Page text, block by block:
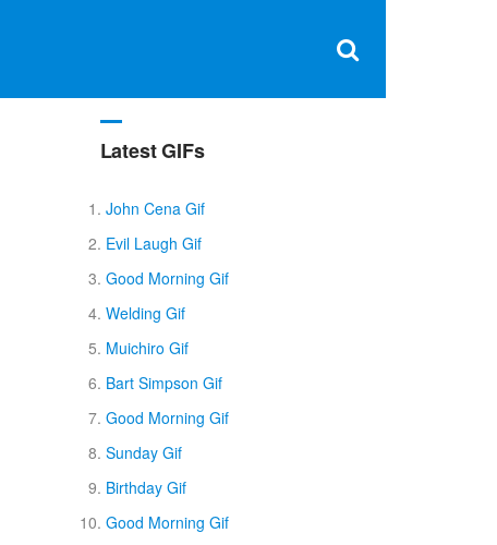
×
Latest GIFs
John Cena Gif
Evil Laugh Gif
Good Morning Gif
Welding Gif
Muichiro Gif
Bart Simpson Gif
Good Morning Gif
Sunday Gif
Birthday Gif
Good Morning Gif